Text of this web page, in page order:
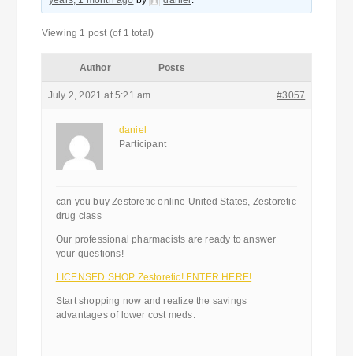
Viewing 1 post (of 1 total)
Author Posts
July 2, 2021 at 5:21 am #3057
daniel
Participant
can you buy Zestoretic online United States, Zestoretic
drug class
Our professional pharmacists are ready to answer
your questions!
LICENSED SHOP Zestoretic! ENTER HERE!
Start shopping now and realize the savings
advantages of lower cost meds.
————————————